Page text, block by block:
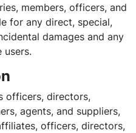
members, officers, and
for any direct, special,
damages and any
users.
officers, directors,
agents, and suppliers,
officers, directors,